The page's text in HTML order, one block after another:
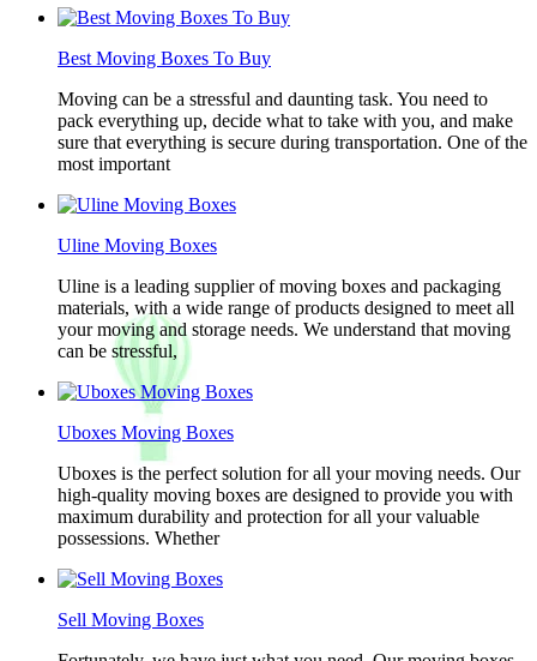
Best Moving Boxes To Buy
Moving can be a stressful and daunting task. You need to
pack everything up, decide what to take with you, and make
sure that everything is secure during transportation. One of the
most important
Uline Moving Boxes
Uline is a leading supplier of moving boxes and packaging
materials, with a wide range of products designed to meet all
your moving and storage needs. We understand that moving
can be stressful,
Uboxes Moving Boxes
Uboxes is the perfect solution for all your moving needs. Our
high-quality moving boxes are designed to provide you with
maximum durability and protection for all your valuable
possessions. Whether
Sell Moving Boxes